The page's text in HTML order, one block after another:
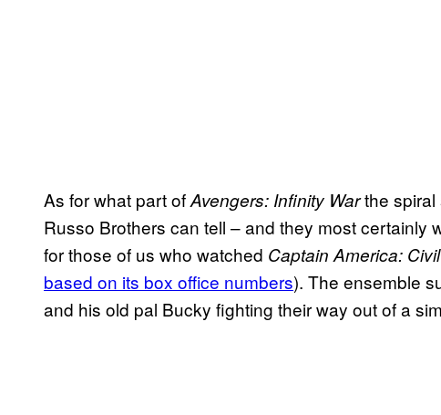
As for what part ofAvengers: Infinity Warthe spiral
Russo Brothers can tell – and they most certainly
for those of us who watched Captain America:
based on its box office numbers). The ensemble
and his old pal Bucky fighting their way out of a